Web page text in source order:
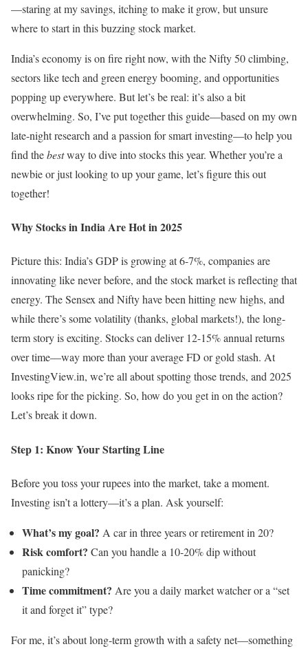
—staring at my savings, itching to make it grow, but unsure
where to start in this buzzing stock market.
India’s economy is on fire right now, with the Nifty 50 climbing,
sectors like tech and green energy booming, and opportunities
popping up everywhere. But let’s be real: it’s also a bit
overwhelming. So, I’ve put together this guide—based on my own
late-night research and a passion for smart investing—to help you
find thebestway to dive into stocks this year. Whether you’re a
newbie or just looking to up your game, let’s figure this out
together!
Why Stocks in India Are Hot in 2025
Picture this: India’s GDP is growing at 6-7%, companies are
innovating like never before, and the stock market is reflecting that
energy. The Sensex and Nifty have been hitting new highs, and
while there’s some volatility (thanks, global markets!), the long-
term story is exciting. Stocks can deliver 12-15% annual returns
over time—way more than your average FD or gold stash. At
InvestingView.in, we’re all about spotting those trends, and 2025
looks ripe for the picking. So, how do you get in on the action?
Let’s break it down.
Step 1: Know Your Starting Line
Before you toss your rupees into the market, take a moment.
Investing isn’t a lottery—it’s a plan. Ask yourself:
What’s my goal? A car in three years or retirement in 20?
Risk comfort? Can you handle a 10-20% dip without
panicking?
Time commitment? Are you a daily market watcher or a “set
it and forget it” type?
For me, it’s about long-term growth with a safety net—something